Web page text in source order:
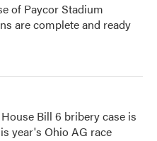
of Paycor Stadium
are complete and ready
Bill 6 bribery case is
year's Ohio AG race